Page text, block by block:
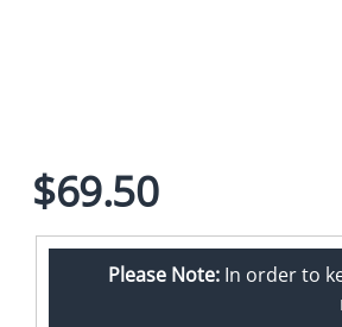
$69.50
Please Note: In order to